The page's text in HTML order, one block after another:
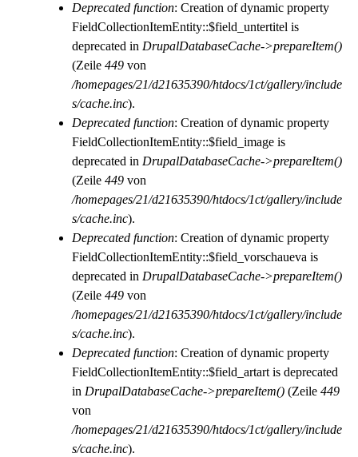
Deprecated function: Creation of dynamic property
FieldCollectionItemEntity::$field_untertitel is
deprecated in DrupalDatabaseCache->prepareItem()
(Zeile 449 von
/homepages/21/d21635390/htdocs/1ct/gallery/include
s/cache.inc).
Deprecated function: Creation of dynamic property
FieldCollectionItemEntity::$field_image is
deprecated in DrupalDatabaseCache->prepareItem()
(Zeile 449 von
/homepages/21/d21635390/htdocs/1ct/gallery/include
s/cache.inc).
Deprecated function: Creation of dynamic property
FieldCollectionItemEntity::$field_vorschaueva is
deprecated in DrupalDatabaseCache->prepareItem()
(Zeile 449 von
/homepages/21/d21635390/htdocs/1ct/gallery/include
s/cache.inc).
Deprecated function: Creation of dynamic property
FieldCollectionItemEntity::$field_artart is deprecated
in DrupalDatabaseCache->prepareItem() (Zeile 449
von
/homepages/21/d21635390/htdocs/1ct/gallery/include
s/cache.inc).